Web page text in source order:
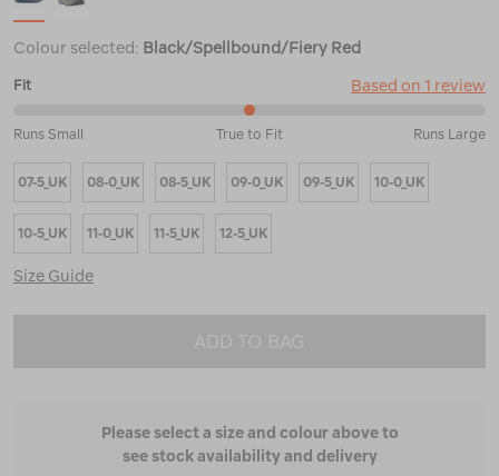
Colour selected: Black/Spellbound/Fiery Red
Fit Based on 1 review
Runs
Small
and
Runs Small True to Fit Runs Large
07-5_UK 08-0_UK 08-5_UK 09-0_UK 09-5_UK 10-0_UK
10-5_UK 11-0_UK 11-5_UK 12-5_UK
Size Guide
ADD TO BAG
Please select a size and colour above to
see stock availability and delivery